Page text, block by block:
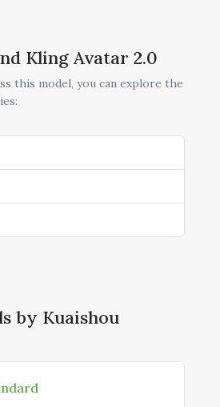
Kling Avatar 2.0
this model, you can explore the
by Kuaishou